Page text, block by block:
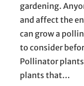
gardening.
and affect the
can grow a
to consider
Pollinator plants
plants that…